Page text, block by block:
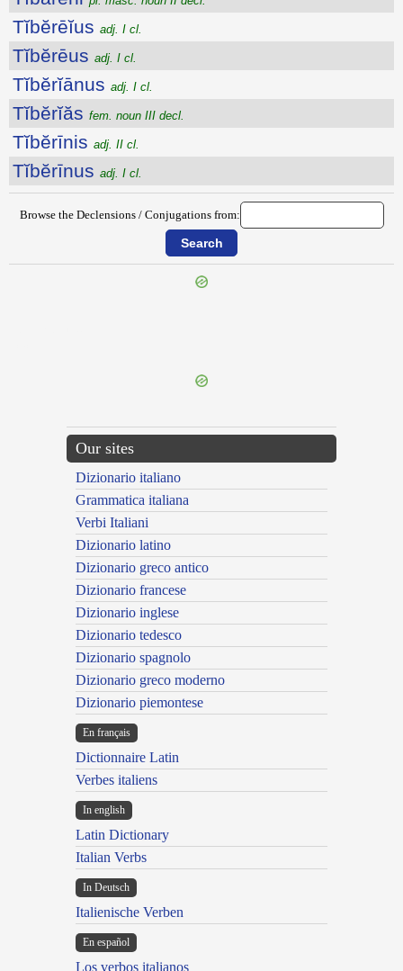
Tĭbĕrēĭus adj. I cl.
Tĭbĕrēus adj. I cl.
Tĭbĕrĭānus adj. I cl.
Tĭbĕrĭăs fem. noun III decl.
Tĭbĕrīnis adj. II cl.
Tĭbĕrīnus adj. I cl.
Browse the Declensions / Conjugations from:
Our sites
Dizionario italiano
Grammatica italiana
Verbi Italiani
Dizionario latino
Dizionario greco antico
Dizionario francese
Dizionario inglese
Dizionario tedesco
Dizionario spagnolo
Dizionario greco moderno
Dizionario piemontese
En français
Dictionnaire Latin
Verbes italiens
In english
Latin Dictionary
Italian Verbs
In Deutsch
Italienische Verben
En español
Los verbos italianos